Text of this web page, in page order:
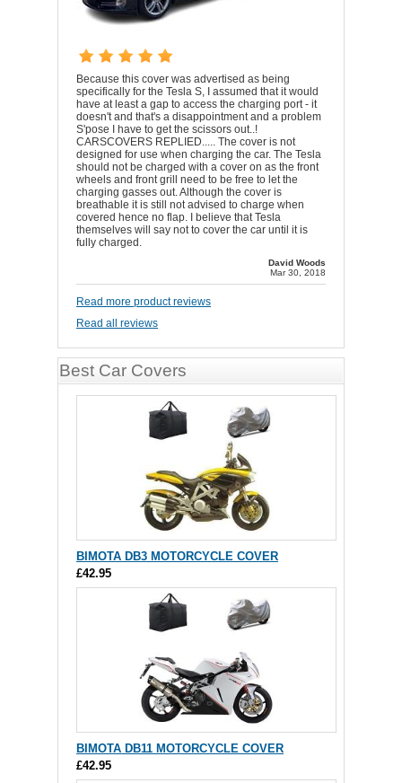
Because this cover was advertised as being
specifically for the Tesla S, I assumed that it would
have at least a gap to access the charging port - it
doesn't and that's a disappointment and a problem
S'pose I have to get the scissors out..!
CARSCOVERS REPLIED..... The cover is not
designed for use when charging the car. The Tesla
should not be charged with a cover on as the front
wheels and front grill need to be free to let the
charging gasses out. Although the cover is
breathable it is still not advised to charge when
covered hence no flap. I believe that Tesla
themselves will say not to cover the car until it is
fully charged.
David Woods
Mar 30, 2018
Read more product reviews
Read all reviews
Best Car Covers
BIMOTA DB3 MOTORCYCLE COVER
£42.95
BIMOTA DB11 MOTORCYCLE COVER
£42.95